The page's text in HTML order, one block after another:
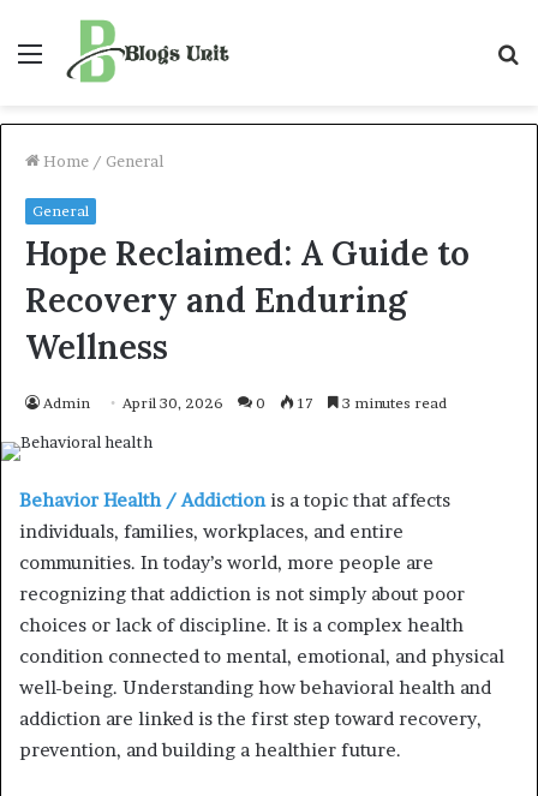
Menu
Home / General
General
Hope Reclaimed: A Guide to
Recovery and Enduring
Wellness
Admin April 30, 2026 0 17 3 minutes read
Behavior Health / Addictionis a topic that affects
individuals, families, workplaces, and entire
communities. In today’s world, more people are
recognizing that addiction is not simply about poor
choices or lack of discipline. It is a complex health
condition connected to mental, emotional, and physical
well-being. Understanding how behavioral health and
addiction are linked is the first step toward recovery,
prevention, and building a healthier future.